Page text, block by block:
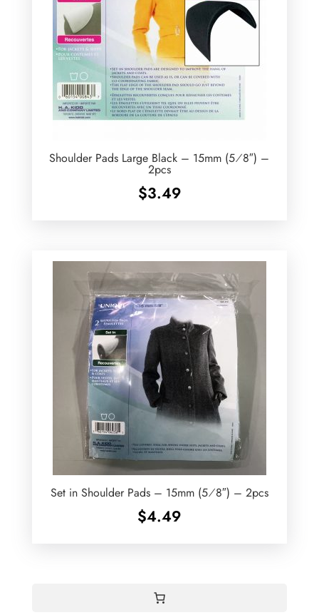
Shoulder Pads Large Black – 15mm (5⁄8″) –
2pcs
$3.49
Set in Shoulder Pads – 15mm (5⁄8″) – 2pcs
$4.49